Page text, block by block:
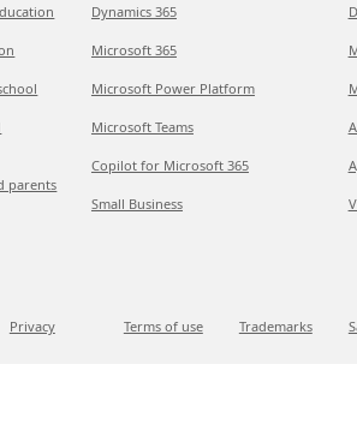
parents
Dynamics 365
Microsoft 365
Microsoft Power Platform
Microsoft Teams
Copilot for Microsoft 365
Small Business
Privacy Terms of use Trademarks